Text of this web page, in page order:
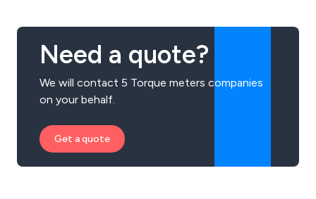
Need a quote?
We will contact 5 Torque meters companies
on your behalf.
Get a quote